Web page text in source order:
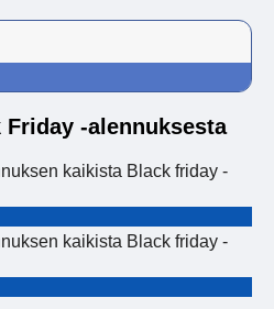
Friday -alennuksesta
kaikista Black friday -
kaikista Black friday -